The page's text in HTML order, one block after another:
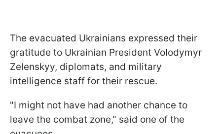
The evacuated Ukrainians expressed their
gratitude to Ukrainian President Volodymyr
Zelenskyy, diplomats, and military
intelligence staff for their rescue.
"I might not have had another chance to
leave the combat zone," said one of the